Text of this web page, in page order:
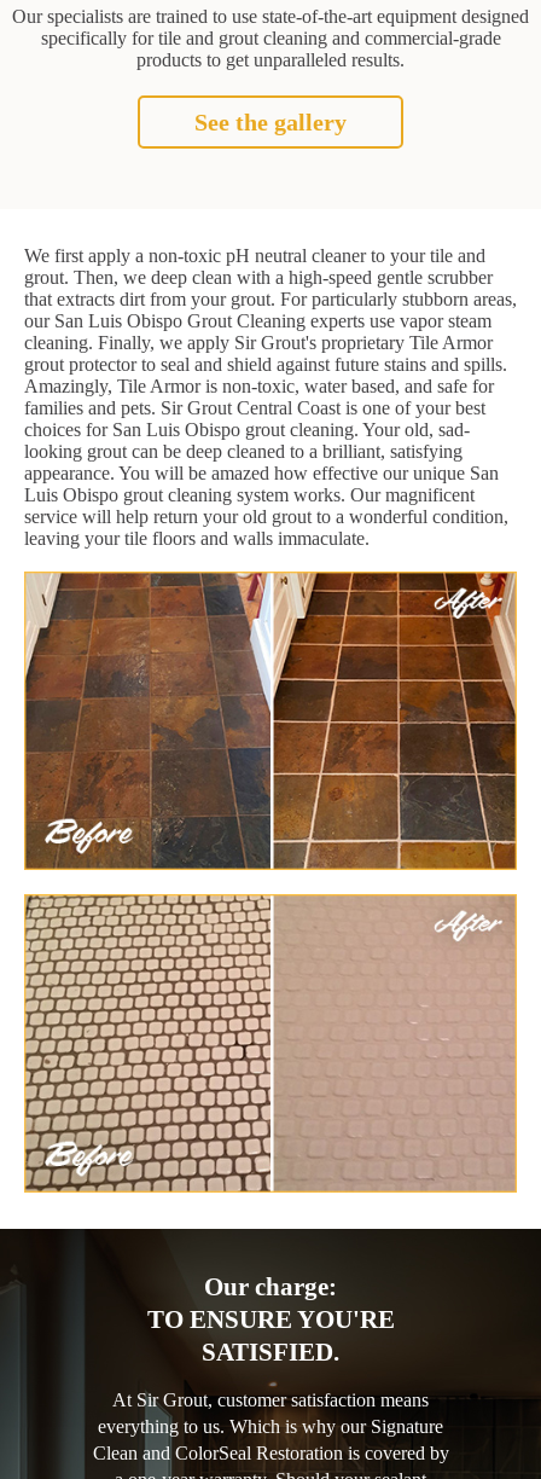
Our specialists are trained to use state-of-the-art equipment designed
specifically for tile and grout cleaning and commercial-grade
products to get unparalleled results.
See the gallery
We first apply a non-toxic pH neutral cleaner to your tile and
grout. Then, we deep clean with a high-speed gentle scrubber
that extracts dirt from your grout. For particularly stubborn areas,
our San Luis Obispo Grout Cleaning experts use vapor steam
cleaning. Finally, we apply Sir Grout's proprietary Tile Armor
grout protector to seal and shield against future stains and spills.
Amazingly, Tile Armor is non-toxic, water based, and safe for
families and pets. Sir Grout Central Coast is one of your best
choices for San Luis Obispo grout cleaning. Your old, sad-
looking grout can be deep cleaned to a brilliant, satisfying
appearance. You will be amazed how effective our unique San
Luis Obispo grout cleaning system works. Our magnificent
service will help return your old grout to a wonderful condition,
leaving your tile floors and walls immaculate.
Our charge:
TO ENSURE YOU'RE
SATISFIED.
At Sir Grout, customer satisfaction means
everything to us. Which is why our Signature
Clean and ColorSeal Restoration is covered by